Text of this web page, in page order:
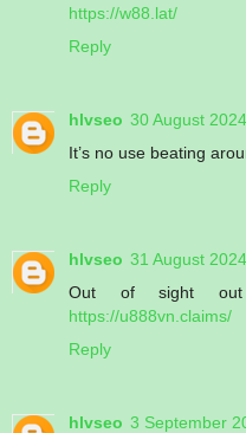
https://w88.lat/
Reply
hlvseo 30 August
It’s no use beating
Reply
hlvseo 31 August
Out of sight
https://u888vn.claims/
Reply
hlvseo 3 September